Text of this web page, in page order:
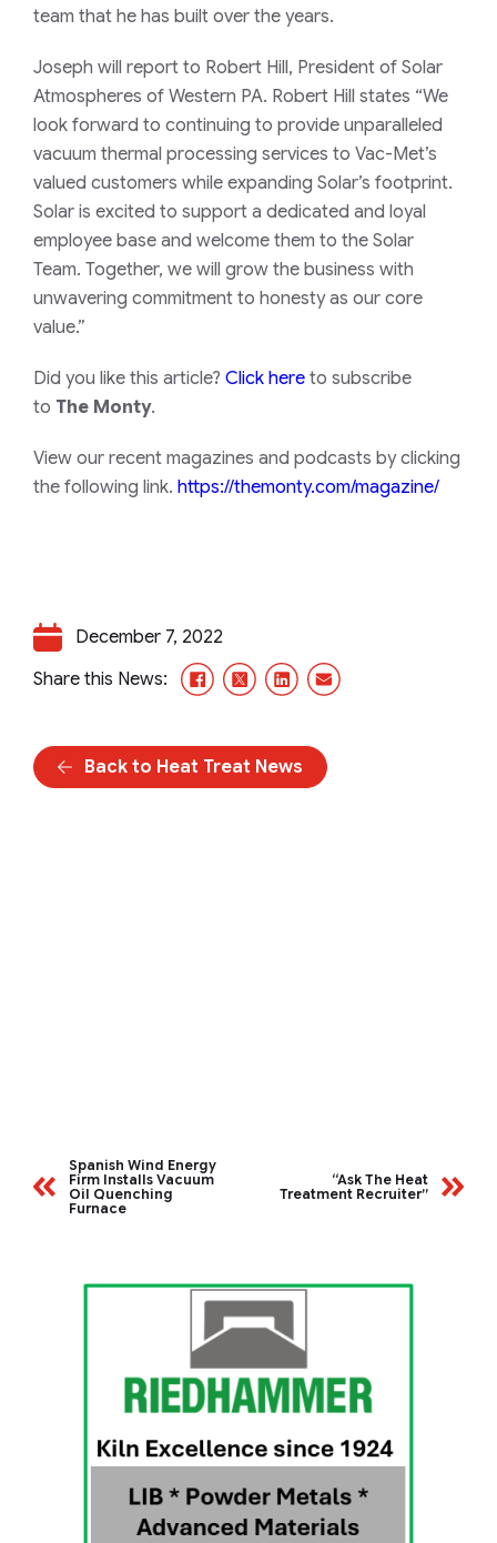
team that he has built over the years.
Joseph will report to Robert Hill, President of Solar
Atmospheres of Western PA. Robert Hill states “We
look forward to continuing to provide unparalleled
vacuum thermal processing services to Vac-Met’s
valued customers while expanding Solar’s footprint.
Solar is excited to support a dedicated and loyal
employee base and welcome them to the Solar
Team. Together, we will grow the business with
unwavering commitment to honesty as our core
value.”
Did you like this article? Click here to subscribe
to The Monty.
View our recent magazines and podcasts by clicking
the following link. https://themonty.com/magazine/
December 7, 2022
Share this News:
Facebook
X/TwitterLinkedInEmail
Back to Heat Treat News
Spanish Wind Energy
Firm Installs Vacuum
Oil Quenching
Furnace
“Ask The Heat
Treatment Recruiter”